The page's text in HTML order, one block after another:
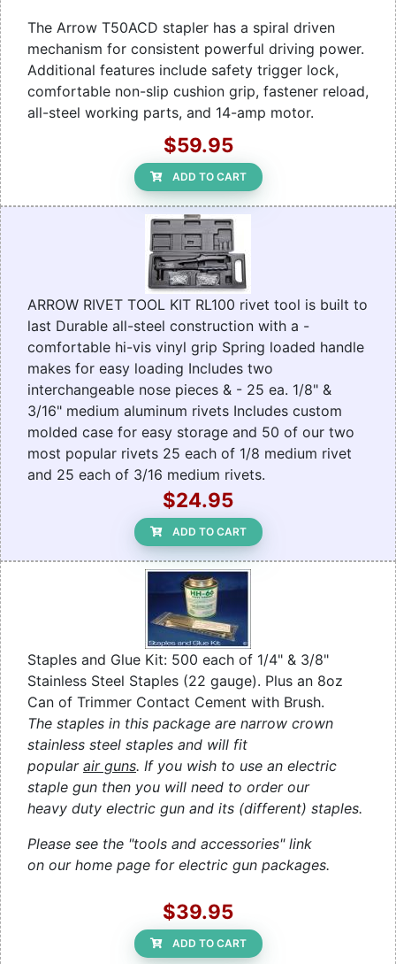
The Arrow T50ACD stapler has a spiral driven
mechanism for consistent powerful driving power.
Additional features include safety trigger lock,
comfortable non-slip cushion grip, fastener reload,
all-steel working parts, and 14-amp motor.
$59.95
ADD TO CART
ARROW RIVET TOOL KIT RL100 rivet tool is built to
last Durable all-steel construction with a -
comfortable hi-vis vinyl grip Spring loaded handle
makes for easy loading Includes two
interchangeable nose pieces & - 25 ea. 1/8" &
3/16" medium aluminum rivets Includes custom
molded case for easy storage and 50 of our two
most popular rivets 25 each of 1/8 medium rivet
and 25 each of 3/16 medium rivets.
$24.95
ADD TO CART
Staples and Glue Kit: 500 each of 1/4" & 3/8"
Stainless Steel Staples (22 gauge). Plus an 8oz
Can of Trimmer Contact Cement with Brush.
The staples in this package are narrow crown
stainless steel staples and will fit
popular air guns. If you wish to use an electric
staple gun then you will need to order our
heavy duty electric gun and its (different) staples.
Please see the "tools and accessories" link
on our home page for electric gun packages.
$39.95
ADD TO CART